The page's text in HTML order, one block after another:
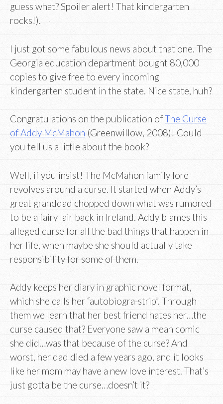
guess what? Spoiler alert! That kindergarten
rocks!).
I just got some fabulous news about that one. The
Georgia education department bought 80,000
copies to give free to every incoming
kindergarten student in the state. Nice state, huh?
Congratulations on the publication ofThe Curse
of Addy McMahon (Greenwillow, 2008)! Could
you tell us a little about the book?
Well, if you insist! The McMahon family lore
revolves around a curse. It started when Addy’s
great granddad chopped down what was rumored
to be a fairy lair back in Ireland. Addy blames this
alleged curse for all the bad things that happen in
her life, when maybe she should actually take
responsibility for some of them.
Addy keeps her diary in graphic novel format,
which she calls her “autobiogra-strip”. Through
them we learn that her best friend hates her…the
curse caused that? Everyone saw a mean comic
she did…was that because of the curse? And
worst, her dad died a few years ago, and it looks
like her mom may have a new love interest. That’s
just gotta be the curse…doesn’t it?